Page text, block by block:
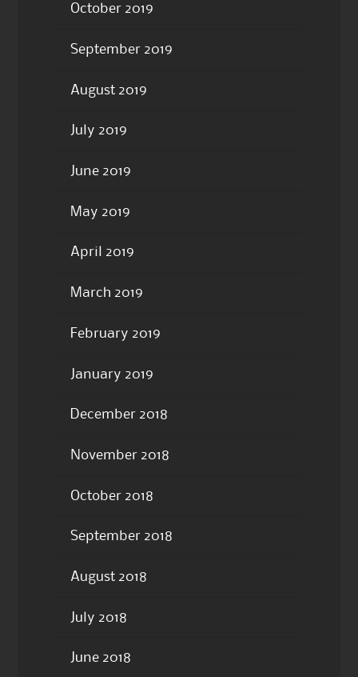
October 2019
September 2019
August 2019
July 2019
June 2019
May 2019
April 2019
March 2019
February 2019
January 2019
December 2018
November 2018
October 2018
September 2018
August 2018
July 2018
June 2018